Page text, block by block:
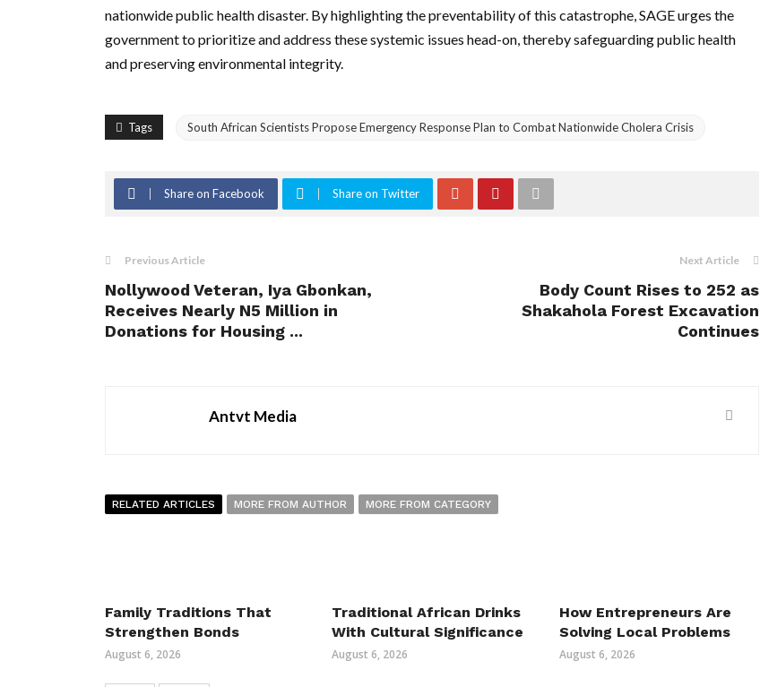
nationwide public health disaster. By highlighting the preventability of this catastrophe, SAGE urges the
government to prioritize and address these systemic issues head-on, thereby safeguarding public health
and preserving environmental integrity.
Tags South African Scientists Propose Emergency Response Plan to Combat Nationwide Cholera Crisis
Share on Facebook Share on Twitter
Previous Article
Nollywood Veteran, Iya Gbonkan,
Receives Nearly N5 Million in
Donations for Housing ...
Next Article
Body Count Rises to 252 as
Shakahola Forest Excavation
Continues
Antvt Media
RELATED ARTICLES MORE FROM AUTHOR MORE FROM CATEGORY
Family Traditions That
Strengthen Bonds
August 6, 2026
Traditional African Drinks
With Cultural Significance
August 6, 2026
How Entrepreneurs Are
Solving Local Problems
August 6, 2026